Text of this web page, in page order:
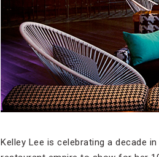
Kelley Lee is celebrating a decade in